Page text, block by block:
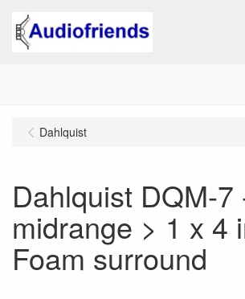
Dahlquist
Dahlquist DQM-7
midrange > 1 x 4
Foam surround